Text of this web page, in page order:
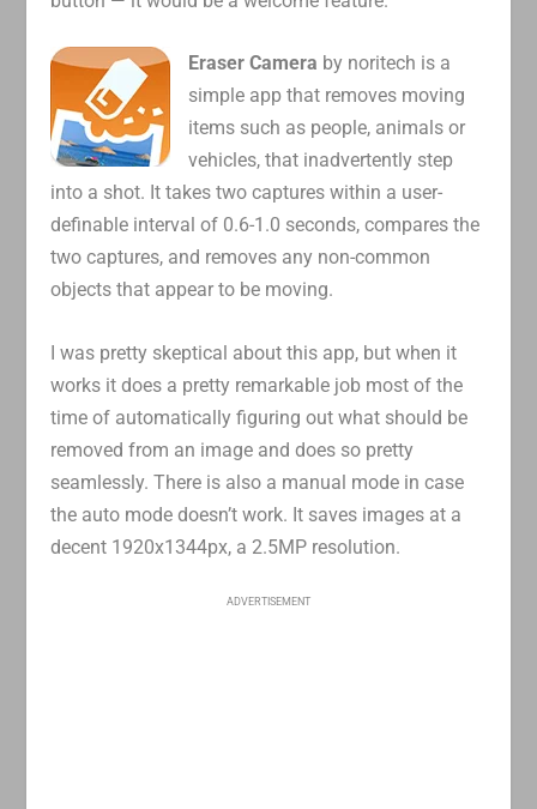
Eraser Camera by noritech is a
simple app that removes moving
items such as people, animals or
vehicles, that inadvertently step
into a shot. It takes two captures within a user-
definable interval of 0.6-1.0 seconds, compares the
two captures, and removes any non-common
objects that appear to be moving.
I was pretty skeptical about this app, but when it
works it does a pretty remarkable job most of the
time of automatically figuring out what should be
removed from an image and does so pretty
seamlessly. There is also a manual mode in case
the auto mode doesn’t work. It saves images at a
decent 1920x1344px, a 2.5MP resolution.
ADVERTISEMENT